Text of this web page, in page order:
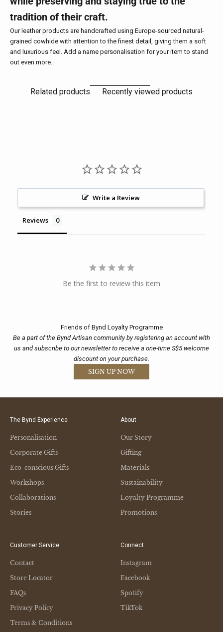
tradition of their craft.
Our leather products are handcrafted using Europe-sourced natural-
grained cowhide with attention to the finest detail, giving them a soft
and luxurious feel. Add a name personalisation for your item to stand
out even more.
Related products Recently viewed products
Write a Review
Reviews
Be the first to review this item
Friends of Bynd Loyalty Programme
Be a part of the Bynd Artisan community by registering an account with
us and subscribe to our newsletter to receive a one-time S$5 welcome
discount on your purchase.
SIGN UP NOW
The Bynd Experience
Personalisation
Corporate Gifts
Eco-conscious Gifts
Workshops
Collaborations
Stories
About
Our Story
Gifting
Materials
Sustainability
Loyalty Programme
Promotions
Customer Service
Contact
Store Locator
FAQs
Privacy Policy
Terms & Conditions
Connect
Instagram
Facebook
Spotify
TikTok